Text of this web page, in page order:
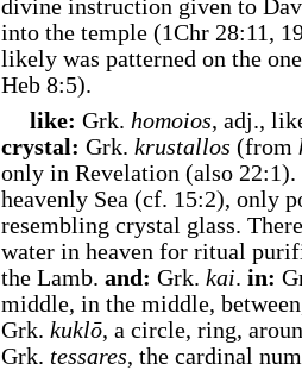
divine instruction given to
into the temple (1Chr 28:11,
likely was patterned on the
Heb 8:5).
like: Grk. homoios, adj.,
crystal: Grk. krustallos (from
only in Revelation (also
heavenly Sea (cf. 15:2), only
resembling crystal glass.
water in heaven for ritual
the Lamb. and: Grk. kai. in:
middle, in the middle,
Grk. kuklō, a circle, ring,
Grk. tessares, the cardinal